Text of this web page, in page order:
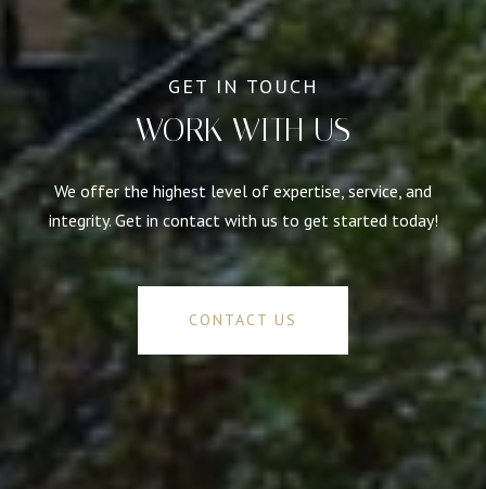
WORK WITH US
We offer the highest level of expertise, service, and
integrity. Get in contact with us to get started today!
CONTACT US